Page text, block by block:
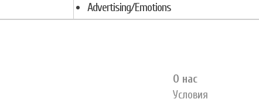
Advertising/Emotions
О нас
Условия